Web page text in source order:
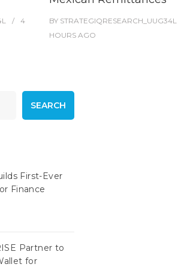
4
BY STRATEGIQRESEARCH_UUG34L
HOURS AGO
SEARCH
First-Ever
Finance
Partner to
for